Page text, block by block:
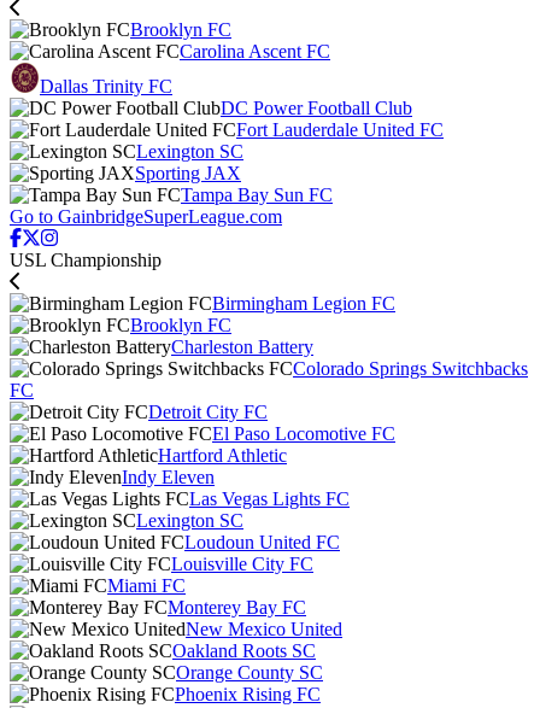
Brooklyn FC
Carolina Ascent FC
Dallas Trinity FC
DC Power Football Club
Fort Lauderdale United FC
Lexington SC
Sporting JAX
Tampa Bay Sun FC
Go to GainbridgeSuperLeague.com
USL Championship
Birmingham Legion FC
Brooklyn FC
Charleston Battery
Colorado Springs Switchbacks
FC
Detroit City FC
El Paso Locomotive FC
Hartford Athletic
Indy Eleven
Las Vegas Lights FC
Lexington SC
Loudoun United FC
Louisville City FC
Miami FC
Monterey Bay FC
New Mexico United
Oakland Roots SC
Orange County SC
Phoenix Rising FC